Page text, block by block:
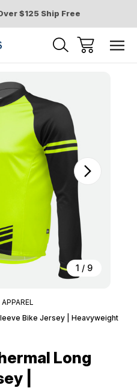
$125 Ship Free
1 / 9
Bike Jersey | Heavyweight
Long
|